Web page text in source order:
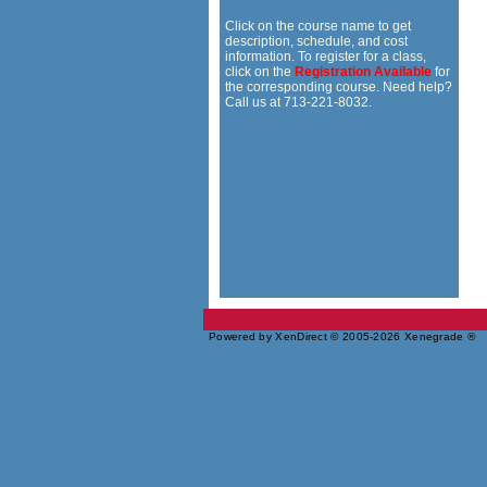
Click on the course name to get
description, schedule, and cost
information. To register for a class,
click on the Registration Available for
the corresponding course. Need help?
Call us at 713-221-8032.
Powered by XenDirect © 2005-2026 Xenegrade ®